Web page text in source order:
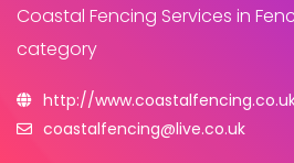
Coastal Fencing Services in
category
http://
coastalfencing@live.co.uk